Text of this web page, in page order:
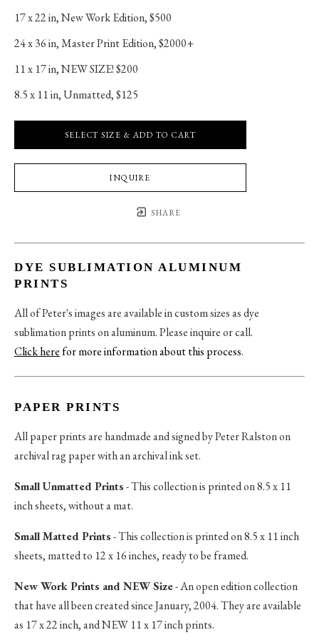
17 x 22 in, New Work Edition, $500
24 x 36 in, Master Print Edition, $2000+
11 x 17 in, NEW SIZE! $200
8.5 x 11 in, Unmatted, $125
SELECT SIZE & ADD TO CART
INQUIRE
SHARE
DYE SUBLIMATION ALUMINUM
PRINTS
All of Peter's images are available in custom sizes as dye
sublimation prints on aluminum. Please inquire or call.
Click herefor more information about this process.
PAPER PRINTS
All paper prints are handmade and signed by Peter Ralston on
archival rag paper with an archival ink set.
Small Unmatted Prints- This collection is printed on 8.5 x 11
inch sheets, without a mat.
Small Matted Prints- This collection is printed on 8.5 x 11 inch
sheets, matted to 12 x 16 inches, ready to be framed.
New Work Prints and NEW Size- An open edition collection
that have all been created since January, 2004. They are available
as 17 x 22 inch, and NEW 11 x 17 inch prints.